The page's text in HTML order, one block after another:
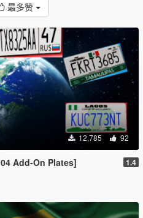
最多赞
12,785 92
Add-On Plates] 1.4